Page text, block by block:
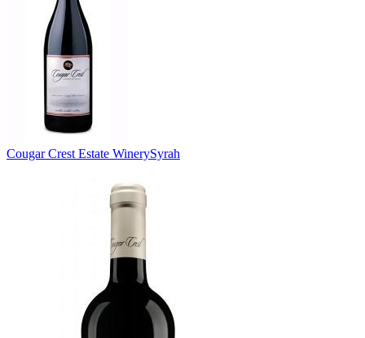
Cougar Crest Estate WinerySyrah